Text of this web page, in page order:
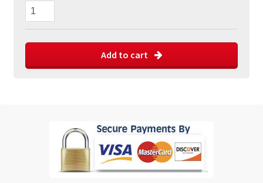
Add to cart